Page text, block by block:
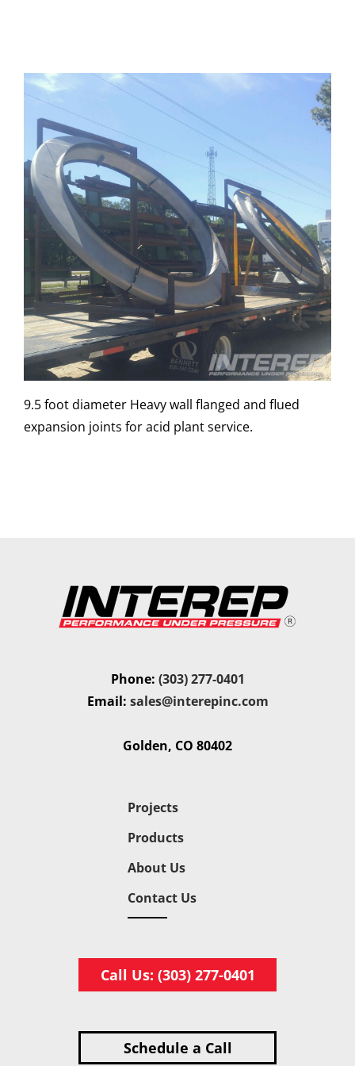
9.5 foot diameter Heavy wall flanged and flued
expansion joints for acid plant service.
Phone: (303) 277-0401
Email: sales@interepinc.com
Golden, CO 80402
Projects
Products
About Us
Contact Us
Call Us: (303) 277-0401
Schedule a Call